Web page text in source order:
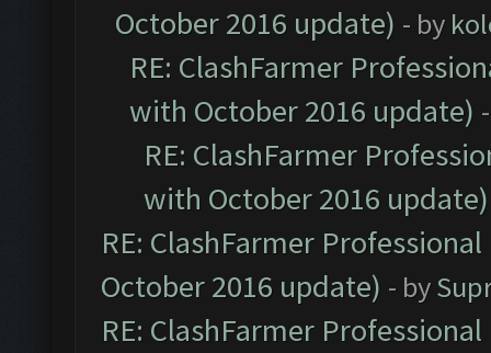
October 2016 update) - by
RE: ClashFarmer
with October 2016 update)
RE: ClashFarmer
with October 2016 update)
RE: ClashFarmer
October 2016 update) - by
RE: ClashFarmer